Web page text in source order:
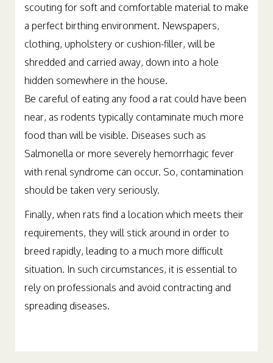
scouting for soft and comfortable material to make
a perfect birthing environment. Newspapers,
clothing, upholstery or cushion-filler, will be
shredded and carried away, down into a hole
hidden somewhere in the house.
Be careful of eating any food a rat could have been
near, as rodents typically contaminate much more
food than will be visible. Diseases such as
Salmonella or more severely hemorrhagic fever
with renal syndrome can occur. So, contamination
should be taken very seriously.
Finally, when rats find a location which meets their
requirements, they will stick around in order to
breed rapidly, leading to a much more difficult
situation. In such circumstances, it is essential to
rely on professionals and avoid contracting and
spreading diseases.